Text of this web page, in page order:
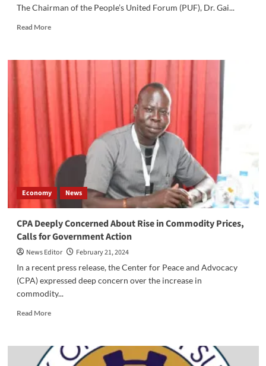
The Chairman of the People’s United Forum (PUF), Dr. Gai...
Read MoreRead
Dr.
Avert
Economic
Collapse
Economy News
CPA Deeply Concerned About Rise in Commodity Prices,
Calls for Government Action
News Editor
February 21, 2024
In a recent press release, the Center for Peace and Advocacy
(CPA) expressed deep concern over the increase in
commodity...
Read MoreRead
CPA
Deeply